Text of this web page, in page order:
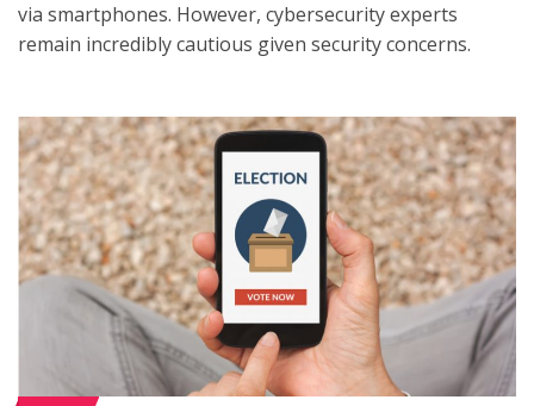
via smartphones. However, cybersecurity experts
remain incredibly cautious given security concerns.